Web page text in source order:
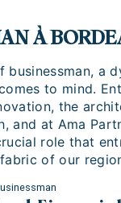
À
businessman, a
to mind.
the
and at Ama
role that
of our